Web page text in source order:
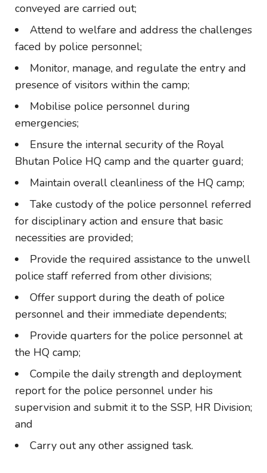
conveyed are carried out;
Attend to welfare and address the challenges
faced by police personnel;
Monitor, manage, and regulate the entry and
presence of visitors within the camp;
Mobilise police personnel during
emergencies;
Ensure the internal security of the Royal
Bhutan Police HQ camp and the quarter guard;
Maintain overall cleanliness of the HQ camp;
Take custody of the police personnel referred
for disciplinary action and ensure that basic
necessities are provided;
Provide the required assistance to the unwell
police staff referred from other divisions;
Offer support during the death of police
personnel and their immediate dependents;
Provide quarters for the police personnel at
the HQ camp;
Compile the daily strength and deployment
report for the police personnel under his
supervision and submit it to the SSP, HR Division;
and
Carry out any other assigned task.